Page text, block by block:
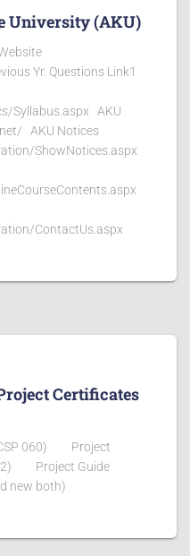
University (AKU)
Yr. Questions Link1
Syllabus.aspx AKU
AKU Notices
ShowNotices.aspx
ContactUs.aspx
Certificates
060) Project
Project Guide
new both)